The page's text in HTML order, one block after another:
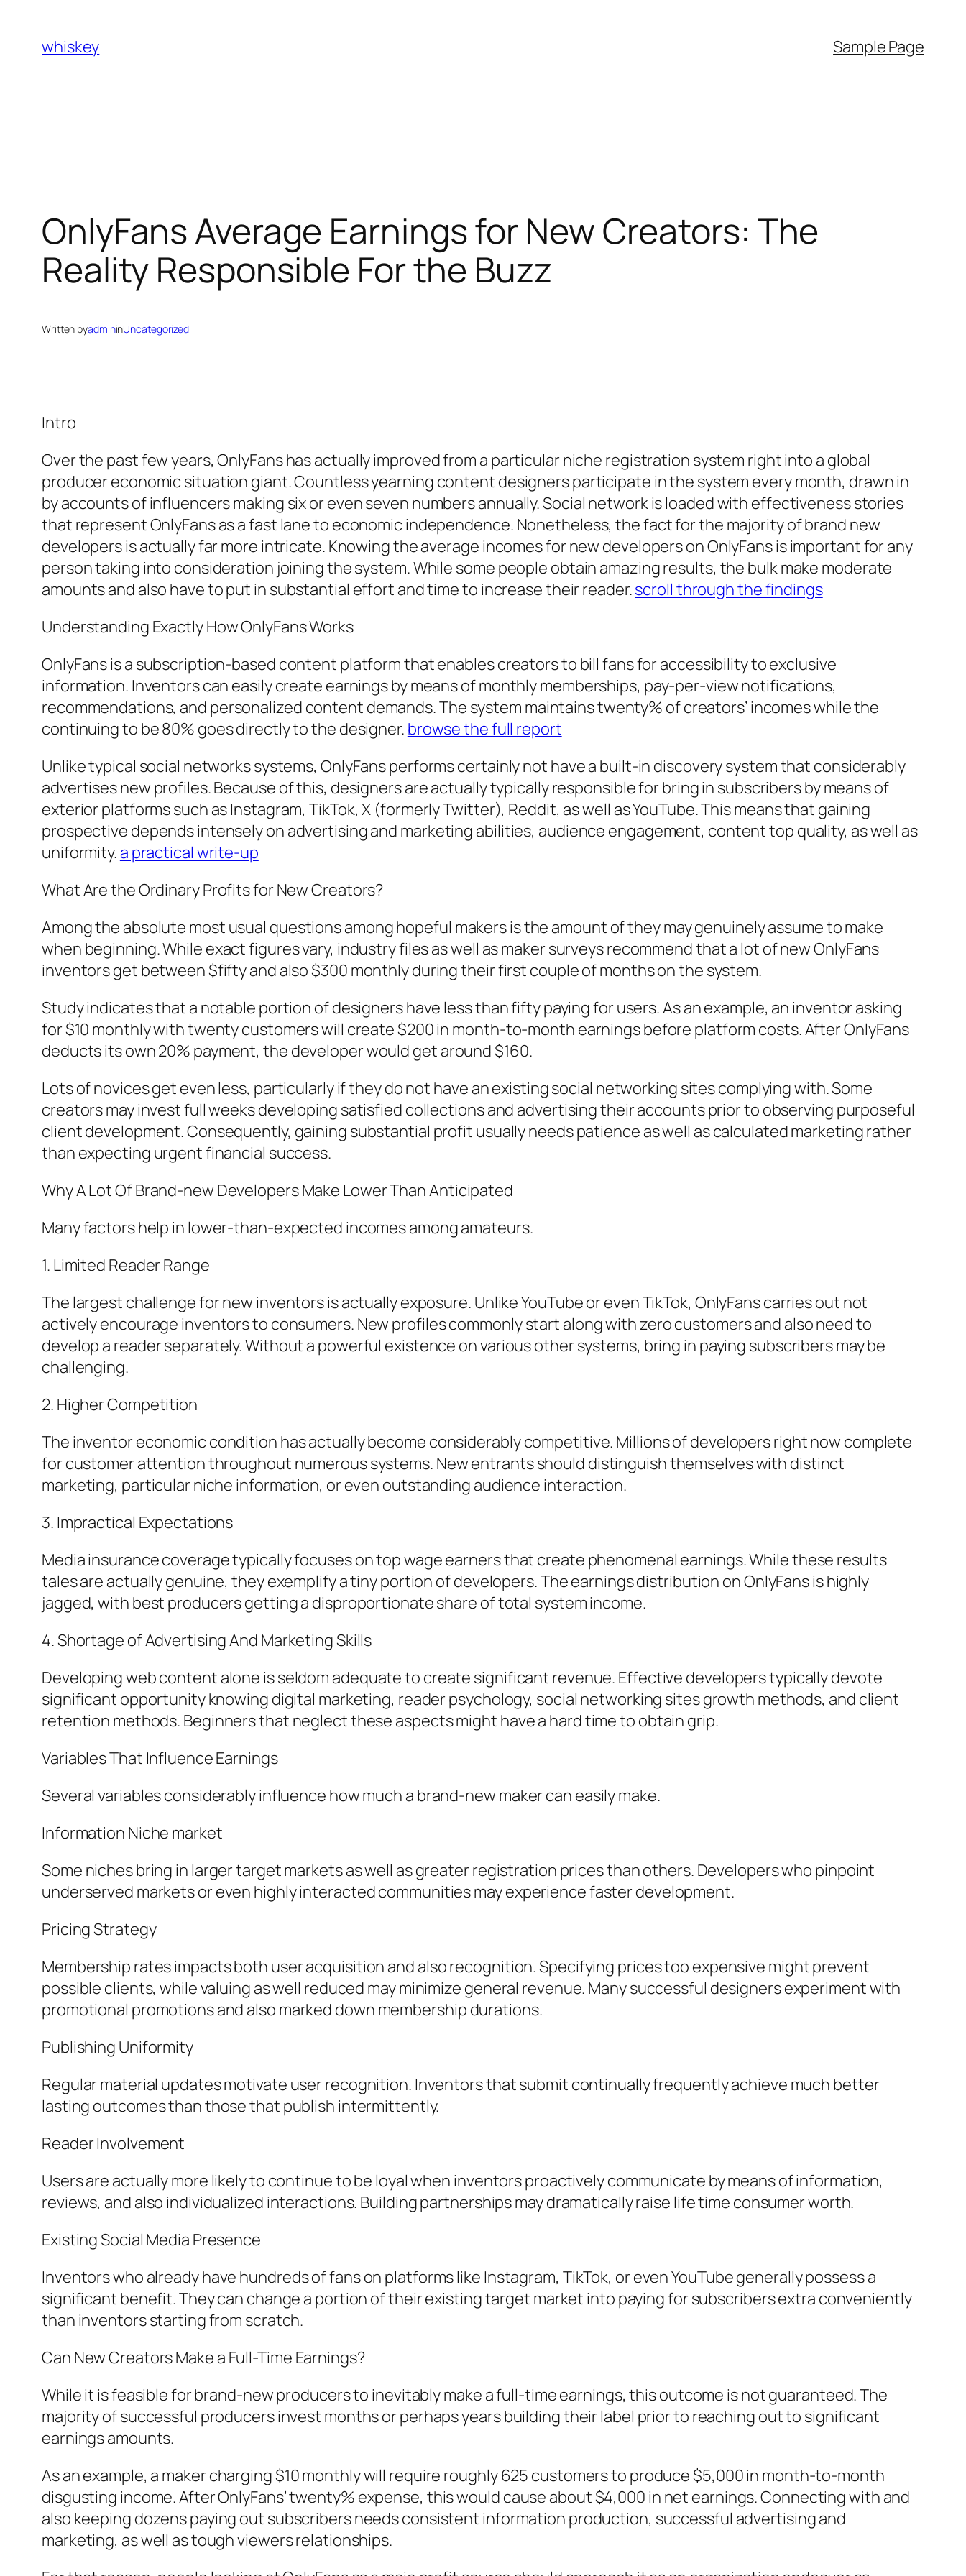
content
whiskey Sample Page
OnlyFans Average Earnings for New Creators: The
Reality Responsible For the Buzz
Written byadmininUncategorized
Intro
Over the past few years, OnlyFans has actually improved from a particular niche registration system right into a global
producer economic situation giant. Countless yearning content designers participate in the system every month, drawn in
by accounts of influencers making six or even seven numbers annually. Social network is loaded with effectiveness stories
that represent OnlyFans as a fast lane to economic independence. Nonetheless, the fact for the majority of brand new
developers is actually far more intricate. Knowing the average incomes for new developers on OnlyFans is important for any
person taking into consideration joining the system. While some people obtain amazing results, the bulk make moderate
amounts and also have to put in substantial effort and time to increase their reader.scroll through the findings
Understanding Exactly How OnlyFans Works
OnlyFans is a subscription-based content platform that enables creators to bill fans for accessibility to exclusive
information. Inventors can easily create earnings by means of monthly memberships, pay-per-view notifications,
recommendations, and personalized content demands. The system maintains twenty% of creators’ incomes while the
continuing to be 80% goes directly to the designer. browse the full report
Unlike typical social networks systems, OnlyFans performs certainly not have a built-in discovery system that considerably
advertises new profiles. Because of this, designers are actually typically responsible for bring in subscribers by means of
exterior platforms such as Instagram, TikTok, X (formerly Twitter), Reddit, as well as YouTube. This means that gaining
prospective depends intensely on advertising and marketing abilities, audience engagement, content top quality, as well as
uniformity. a practical write-up
What Are the Ordinary Profits for New Creators?
Among the absolute most usual questions among hopeful makers is the amount of they may genuinely assume to make
when beginning. While exact figures vary, industry files as well as maker surveys recommend that a lot of new OnlyFans
inventors get between $fifty and also $300 monthly during their first couple of months on the system.
Study indicates that a notable portion of designers have less than fifty paying for users. As an example, an inventor asking
for $10 monthly with twenty customers will create $200 in month-to-month earnings before platform costs. After OnlyFans
deducts its own 20% payment, the developer would get around $160.
Lots of novices get even less, particularly if they do not have an existing social networking sites complying with. Some
creators may invest full weeks developing satisfied collections and advertising their accounts prior to observing purposeful
client development. Consequently, gaining substantial profit usually needs patience as well as calculated marketing rather
than expecting urgent financial success.
Why A Lot Of Brand-new Developers Make Lower Than Anticipated
Many factors help in lower-than-expected incomes among amateurs.
1. Limited Reader Range
The largest challenge for new inventors is actually exposure. Unlike YouTube or even TikTok, OnlyFans carries out not
actively encourage inventors to consumers. New profiles commonly start along with zero customers and also need to
develop a reader separately. Without a powerful existence on various other systems, bring in paying subscribers may be
challenging.
2. Higher Competition
The inventor economic condition has actually become considerably competitive. Millions of developers right now complete
for customer attention throughout numerous systems. New entrants should distinguish themselves with distinct
marketing, particular niche information, or even outstanding audience interaction.
3. Impractical Expectations
Media insurance coverage typically focuses on top wage earners that create phenomenal earnings. While these results
tales are actually genuine, they exemplify a tiny portion of developers. The earnings distribution on OnlyFans is highly
jagged, with best producers getting a disproportionate share of total system income.
4. Shortage of Advertising And Marketing Skills
Developing web content alone is seldom adequate to create significant revenue. Effective developers typically devote
significant opportunity knowing digital marketing, reader psychology, social networking sites growth methods, and client
retention methods. Beginners that neglect these aspects might have a hard time to obtain grip.
Variables That Influence Earnings
Several variables considerably influence how much a brand-new maker can easily make.
Information Niche market
Some niches bring in larger target markets as well as greater registration prices than others. Developers who pinpoint
underserved markets or even highly interacted communities may experience faster development.
Pricing Strategy
Membership rates impacts both user acquisition and also recognition. Specifying prices too expensive might prevent
possible clients, while valuing as well reduced may minimize general revenue. Many successful designers experiment with
promotional promotions and also marked down membership durations.
Publishing Uniformity
Regular material updates motivate user recognition. Inventors that submit continually frequently achieve much better
lasting outcomes than those that publish intermittently.
Reader Involvement
Users are actually more likely to continue to be loyal when inventors proactively communicate by means of information,
reviews, and also individualized interactions. Building partnerships may dramatically raise life time consumer worth.
Existing Social Media Presence
Inventors who already have hundreds of fans on platforms like Instagram, TikTok, or even YouTube generally possess a
significant benefit. They can change a portion of their existing target market into paying for subscribers extra conveniently
than inventors starting from scratch.
Can New Creators Make a Full-Time Earnings?
While it is feasible for brand-new producers to inevitably make a full-time earnings, this outcome is not guaranteed. The
majority of successful producers invest months or perhaps years building their label prior to reaching out to significant
earnings amounts.
As an example, a maker charging $10 monthly will require roughly 625 customers to produce $5,000 in month-to-month
disgusting income. After OnlyFans’ twenty% expense, this would cause about $4,000 in net earnings. Connecting with and
also keeping dozens paying out subscribers needs consistent information production, successful advertising and
marketing, as well as tough viewers relationships.